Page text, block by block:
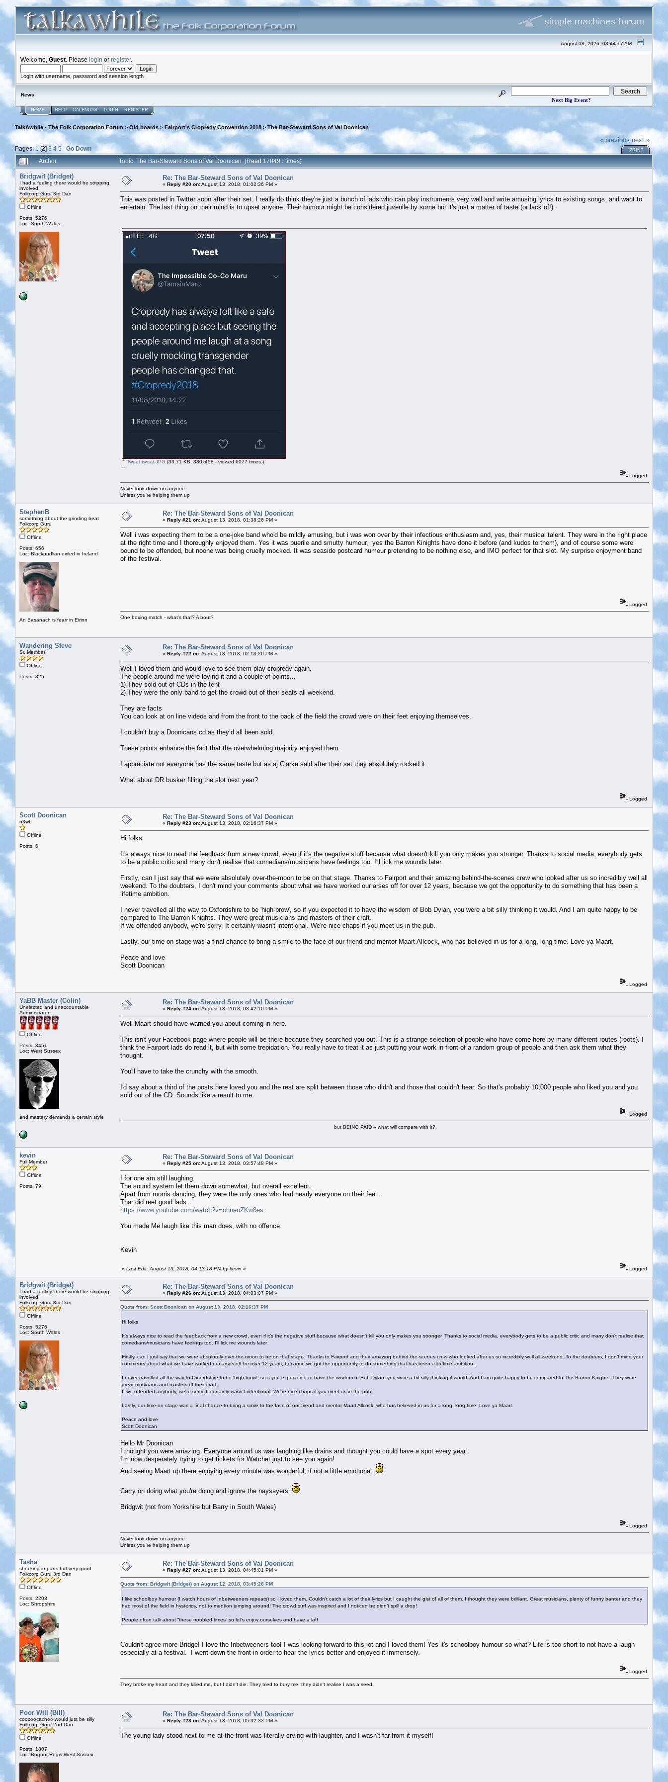
August 08, 2026, 08:44:17 AM
Welcome, Guest . Please login or register.
Login with username, password and session length
News:
Next Big Event?
HOME HELP CALENDAR LOGIN REGISTER
TalkAwhile - The Folk Corporation Forum > Old boards > Fairport's Cropredy Convention 2018 > The Bar-Steward Sons of Val Doonican
Pages: 1[2] 3 4 5 Go Down
« previous next »
PRINT
Author Topic: The Bar-Steward Sons of Val Doonican (Read 170491 times)
Bridgwit (Bridget)
I had a feeling there would be stripping
involved
Folkcorp Guru 3rd Dan
Offline
Posts: 5276
Loc: South Wales
Re: The Bar-Steward Sons of Val Doonican
« Reply #20 on:August 13, 2018, 01:02:36 PM »
This was posted in Twitter soon after their set. I really do think they're just a bunch of lads who can play instruments very well and write amusing lyrics to existing songs, and want to
entertain. The last thing on their mind is to upset anyone. Their humour might be considered juvenile by some but it's just a matter of taste (or lack of!).
Tweet tweet.JPG (33.71 KB, 330x458 - viewed 6077 times.)
Logged
Never look down on anyone
Unless you're helping them up
StephenB
something about the grinding beat
Folkcorp Guru
Offline
Posts: 656
Loc: Blackpudlian exiled in Ireland
An Sasanach is fearr in Eirinn
Re: The Bar-Steward Sons of Val Doonican
« Reply #21 on:August 13, 2018, 01:38:26 PM »
Well i was expecting them to be a one-joke band who'd be mildly amusing, but i was won over by their infectious enthusiasm and, yes, their musical talent. They were in the right place
at the right time and I thoroughly enjoyed them. Yes it was puerile and smutty humour, yes the Barron Kinights have done it before (and kudos to them), and of course some were
bound to be offended, but noone was being cruelly mocked. It was seaside postcard humour pretending to be nothing else, and IMO perfect for that slot. My surprise enjoyment band
of the festival.
Logged
One boxing match - what's that? A bout?
Wandering Steve
Sr. Member
Offline
Posts: 325
Re: The Bar-Steward Sons of Val Doonican
« Reply #22 on:August 13, 2018, 02:13:20 PM »
Well I loved them and would love to see them play cropredy again.
The people around me were loving it and a couple of points...
1) They sold out of CDs in the tent
2) They were the only band to get the crowd out of their seats all weekend.
They are facts
You can look at on line videos and from the front to the back of the field the crowd were on their feet enjoying themselves.
I couldn’t buy a Doonicans cd as they’d all been sold.
These points enhance the fact that the overwhelming majority enjoyed them.
I appreciate not everyone has the same taste but as aj Clarke said after their set they absolutely rocked it.
What about DR busker filling the slot next year?
Logged
Scott Doonican
n3wb
Offline
Posts: 6
Re: The Bar-Steward Sons of Val Doonican
« Reply #23 on:August 13, 2018, 02:16:37 PM »
Hi folks
It's always nice to read the feedback from a new crowd, even if it's the negative stuff because what doesn't kill you only makes you stronger. Thanks to social media, everybody gets
to be a public critic and many don't realise that comedians/musicians have feelings too. I'll lick me wounds later.
Firstly, can I just say that we were absolutely over-the-moon to be on that stage. Thanks to Fairport and their amazing behind-the-scenes crew who looked after us so incredibly well all
weekend. To the doubters, I don't mind your comments about what we have worked our arses off for over 12 years, because we got the opportunity to do something that has been a
lifetime ambition.
I never travelled all the way to Oxfordshire to be 'high-brow', so if you expected it to have the wisdom of Bob Dylan, you were a bit silly thinking it would. And I am quite happy to be
compared to The Barron Knights. They were great musicians and masters of their craft.
If we offended anybody, we're sorry. It certainly wasn't intentional. We're nice chaps if you meet us in the pub.
Lastly, our time on stage was a final chance to bring a smile to the face of our friend and mentor Maart Allcock, who has believed in us for a long, long time. Love ya Maart.
Peace and love
Scott Doonican
Logged
YaBB Master (Colin)
Unelected and unaccountable
Administrator
Offline
Posts: 3451
Loc: West Sussex
and mastery demands a certain style
Re: The Bar-Steward Sons of Val Doonican
« Reply #24 on:August 13, 2018, 03:42:10 PM »
Well Maart should have warned you about coming in here.
This isn't your Facebook page where people will be there because they searched you out. This is a strange selection of people who have come here by many different routes (roots). I
think the Fairport lads do read it, but with some trepidation. You really have to treat it as just putting your work in front of a random group of people and then ask them what they
thought.
You'll have to take the crunchy with the smooth.
I'd say about a third of the posts here loved you and the rest are split between those who didn't and those that couldn't hear. So that's probably 10,000 people who liked you and you
sold out of the CD. Sounds like a result to me.
Logged
but BEING PAID -- what will compare with it?
kevin
Full Member
Offline
Posts: 79
Re: The Bar-Steward Sons of Val Doonican
« Reply #25 on:August 13, 2018, 03:57:48 PM »
I for one am still laughing.
The sound system let them down somewhat, but overall excellent.
Apart from morris dancing, they were the only ones who had nearly everyone on their feet.
Thar did reet good lads.
https://www.youtube.com/watch?v=ohneoZKw8es
You made Me laugh like this man does, with no offence.
Kevin
« Last Edit: August 13, 2018, 04:13:18 PM by kevin » Logged
Bridgwit (Bridget)
I had a feeling there would be stripping
involved
Folkcorp Guru 3rd Dan
Offline
Posts: 5276
Loc: South Wales
Re: The Bar-Steward Sons of Val Doonican
« Reply #26 on:August 13, 2018, 04:03:07 PM »
Quote from: Scott Doonican on August 13, 2018, 02:16:37 PM
Hi folks
It's always nice to read the feedback from a new crowd, even if it's the negative stuff because what doesn't kill you only makes you stronger. Thanks to social media, everybody gets to be a public critic and many don't realise that
comedians/musicians have feelings too. I'll lick me wounds later.
Firstly, can I just say that we were absolutely over-the-moon to be on that stage. Thanks to Fairport and their amazing behind-the-scenes crew who looked after us so incredibly well all weekend. To the doubters, I don't mind your
comments about what we have worked our arses off for over 12 years, because we got the opportunity to do something that has been a lifetime ambition.
I never travelled all the way to Oxfordshire to be 'high-brow', so if you expected it to have the wisdom of Bob Dylan, you were a bit silly thinking it would. And I am quite happy to be compared to The Barron Knights. They were
great musicians and masters of their craft.
If we offended anybody, we're sorry. It certainly wasn't intentional. We're nice chaps if you meet us in the pub.
Lastly, our time on stage was a final chance to bring a smile to the face of our friend and mentor Maart Allcock, who has believed in us for a long, long time. Love ya Maart.
Peace and love
Scott Doonican
Hello Mr Doonican
I thought you were amazing. Everyone around us was laughing like drains and thought you could have a spot every year.
I'm now desperately trying to get tickets for Watchet just to see you again!
And seeing Maart up there enjoying every minute was wonderful, if not a little emotional
Carry on doing what you're doing and ignore the naysayers
Bridgwit (not from Yorkshire but Barry in South Wales)
Logged
Never look down on anyone
Unless you're helping them up
Tasha
shocking in parts but very good
Folkcorp Guru 3rd Dan
Offline
Posts: 2203
Loc: Shropshire
Re: The Bar-Steward Sons of Val Doonican
« Reply #27 on:August 13, 2018, 04:45:01 PM »
Quote from: Bridgwit (Bridget) on August 12, 2018, 03:45:28 PM
I like schoolboy humour (I watch hours of Inbetweeners repeats) so I loved them. Couldn’t catch a lot of their lyrics but I caught the gist of all of them. I thought they were brilliant. Great musicians, plenty of funny banter and they
had most of the field in hysterics, not to mention jumping around! The crowd surf was inspired and I noticed he didn’t spill a drop!
People often talk about “these troubled times” so let’s enjoy ourselves and have a laff
Couldn't agree more Bridge! I love the Inbetweeners too! I was looking forward to this lot and I loved them! Yes it's schoolboy humour so what? Life is too short to not have a laugh
especially at a festival. I went down the front in order to hear the lyrics better and enjoyed it immensely.
Logged
They broke my heart and they killed me, but I didn't die. They tried to bury me, they didn't realise I was a seed.
Poor Will (Bill)
coocoocachoo would just be silly
Folkcorp Guru 2nd Dan
Offline
Posts: 1807
Loc: Bognor Regis West Sussex
Re: The Bar-Steward Sons of Val Doonican
« Reply #28 on:August 13, 2018, 05:32:33 PM »
The young lady stood next to me at the front was literally crying with laughter, and I wasn’t far from it myself!